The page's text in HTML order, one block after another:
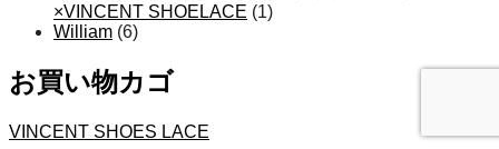
×VINCENT SHOELACE (1)
William (6)
お買い物カゴ
VINCENT SHOES LACE